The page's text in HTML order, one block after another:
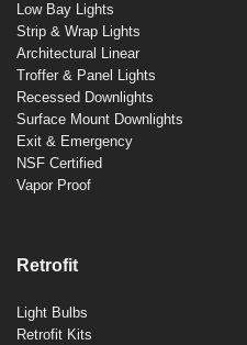
Low Bay Lights
Strip & Wrap Lights
Architectural Linear
Troffer & Panel Lights
Recessed Downlights
Surface Mount Downlights
Exit & Emergency
NSF Certified
Vapor Proof
Retrofit
Light Bulbs
Retrofit Kits